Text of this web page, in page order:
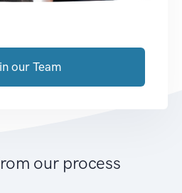
our Team
our process